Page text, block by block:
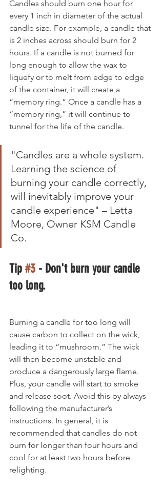
Candles should burn one hour for
every 1 inch in diameter of the actual
candle size. For example, a candle that
is 2 inches across should burn for 2
hours. If a candle is not burned for
long enough to allow the wax to
liquefy or to melt from edge to edge
of the container, it will create a
“memory ring.” Once a candle has a
“memory ring,” it will continue to
tunnel for the life of the candle.
"Candles are a whole system.
Learning the science of
burning your candle correctly,
will inevitably improve your
candle experience" – Letta
Moore, Owner KSM Candle
Co.
Tip #3 - Don't burn your candle
too long.
Burning a candle for too long will
cause carbon to collect on the wick,
leading it to “mushroom.” The wick
will then become unstable and
produce a dangerously large flame.
Plus, your candle will start to smoke
and release soot. Avoid this by always
following the manufacturer’s
instructions. In general, it is
recommended that candles do not
burn for longer than four hours and
cool for at least two hours before
relighting.